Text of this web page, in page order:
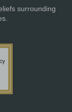
surrounding